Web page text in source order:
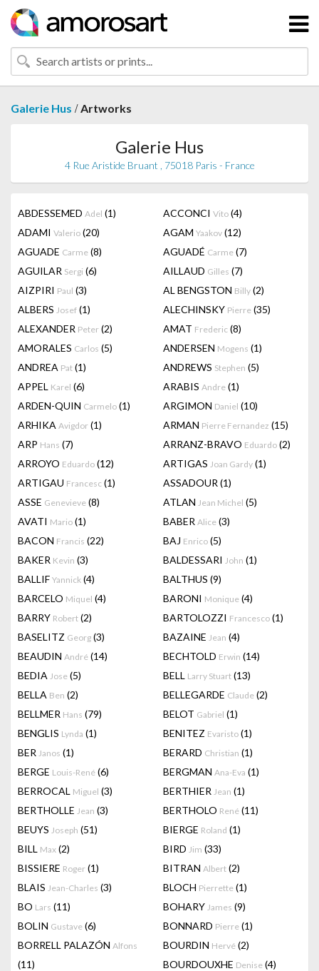
Galerie Hus /Artworks
Galerie Hus
4 Rue Aristide Bruant , 75018 Paris - France
ABDESSEMED Adel (1) ACCONCI Vito (4)
ADAMI Valerio (20) AGAM Yaakov (12)
AGUADE Carme (8) AGUADÉ Carme (7)
AGUILAR Sergi (6) AILLAUD Gilles (7)
AIZPIRI Paul (3) AL BENGSTON Billy (2)
ALBERS Josef (1) ALECHINSKY Pierre (35)
ALEXANDER Peter (2) AMAT Frederic (8)
AMORALES Carlos (5) ANDERSEN Mogens (1)
ANDREA Pat (1) ANDREWS Stephen (5)
APPEL Karel (6) ARABIS Andre (1)
ARDEN-QUIN Carmelo (1) ARGIMON Daniel (10)
ARHIKA Avigdor (1) ARMAN Pierre Fernandez (15)
ARP Hans (7) ARRANZ-BRAVO Eduardo (2)
ARROYO Eduardo (12) ARTIGAS Joan Gardy (1)
ARTIGAU Francesc (1) ASSADOUR (1)
ASSE Genevieve (8) ATLAN Jean Michel (5)
AVATI Mario (1) BABER Alice (3)
BACON Francis (22) BAJ Enrico (5)
BAKER Kevin (3) BALDESSARI John (1)
BALLIF Yannick (4) BALTHUS (9)
BARCELO Miquel (4) BARONI Monique (4)
BARRY Robert (2) BARTOLOZZI Francesco (1)
BASELITZ Georg (3) BAZAINE Jean (4)
BEAUDIN André (14) BECHTOLD Erwin (14)
BEDIA Jose (5) BELL Larry Stuart (13)
BELLA Ben (2) BELLEGARDE Claude (2)
BELLMER Hans (79) BELOT Gabriel (1)
BENGLIS Lynda (1) BENITEZ Evaristo (1)
BER Janos (1) BERARD Christian (1)
BERGE Louis-René (6) BERGMAN Ana-Eva (1)
BERROCAL Miguel (3) BERTHIER Jean (1)
BERTHOLLE Jean (3) BERTHOLO René (11)
BEUYS Joseph (51) BIERGE Roland (1)
BILL Max (2) BIRD Jim (33)
BISSIERE Roger (1) BITRAN Albert (2)
BLAIS Jean-Charles (3) BLOCH Pierrette (1)
BO Lars (11) BOHARY James (9)
BOLIN Gustave (6) BONNARD Pierre (1)
BORRELL PALAZÓN Alfons
(11)
BOURDIN Hervé (2)
BOURDOUXHE Denise (4)